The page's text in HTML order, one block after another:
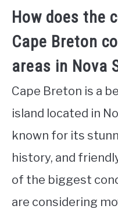
How does the
Cape Breton
areas in Nova
Cape Breton is a
island located in
known for its
history, and
of the biggest
are considering